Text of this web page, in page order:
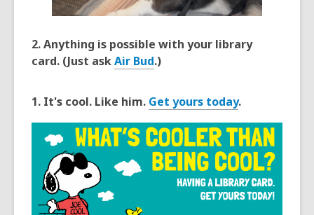
2. Anything is possible with your library
card. (Just askAir Bud.)
1. It's cool. Like him. Get yours today.